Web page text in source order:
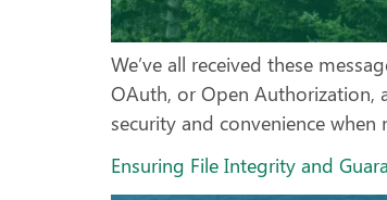
We’ve all received these
OAuth, or Open Authorization,
security and convenience
Ensuring File Integrity and